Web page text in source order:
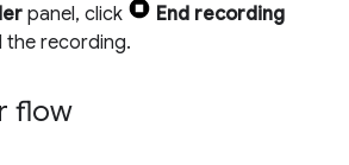
panel, click
End recording
recording.
flow